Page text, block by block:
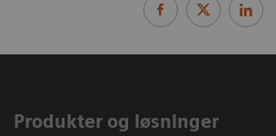
Produkter og løsninger